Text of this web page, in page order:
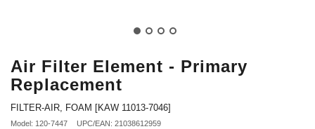
Air Filter Element - Primary
Replacement
FILTER-AIR, FOAM [KAW 11013-7046]
Model: 120-7447 UPC/EAN: 21038612959